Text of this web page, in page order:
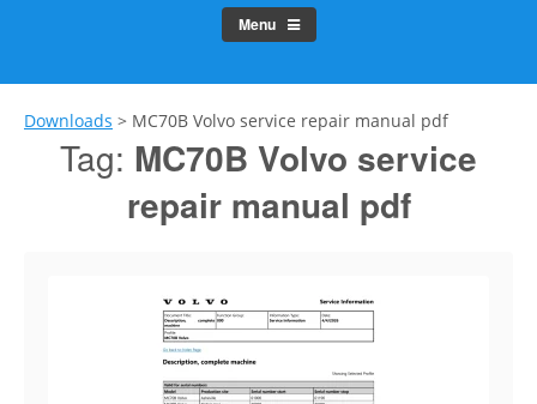
Menu
Downloads > MC70B Volvo service repair manual pdf
Tag: MC70B Volvo service
repair manual pdf